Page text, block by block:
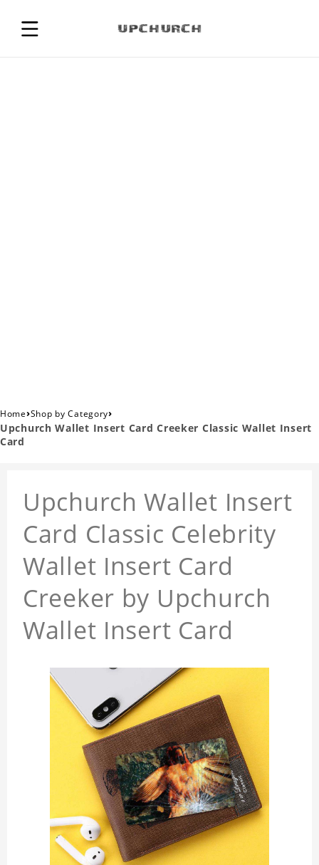
Home›Shop by Category›
Upchurch Wallet Insert Card Creeker Classic Wallet Insert
Card
Upchurch Wallet Insert
Card Classic Celebrity
Wallet Insert Card
Creeker by Upchurch
Wallet Insert Card